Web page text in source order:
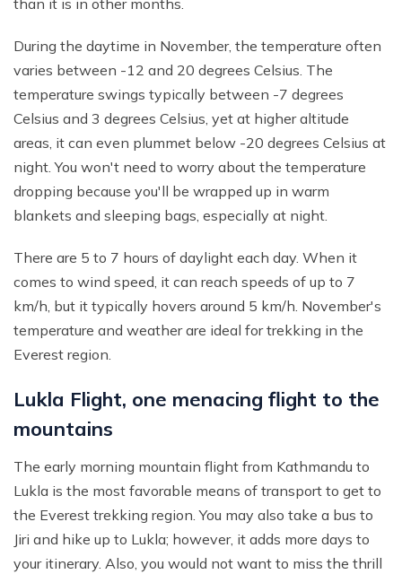
than it is in other months.
During the daytime in November, the temperature often
varies between -12 and 20 degrees Celsius. The
temperature swings typically between -7 degrees
Celsius and 3 degrees Celsius, yet at higher altitude
areas, it can even plummet below -20 degrees Celsius at
night. You won't need to worry about the temperature
dropping because you'll be wrapped up in warm
blankets and sleeping bags, especially at night.
There are 5 to 7 hours of daylight each day. When it
comes to wind speed, it can reach speeds of up to 7
km/h, but it typically hovers around 5 km/h. November's
temperature and weather are ideal for trekking in the
Everest region.
Lukla Flight, one menacing flight to the
mountains
The early morning mountain flight from Kathmandu to
Lukla is the most favorable means of transport to get to
the Everest trekking region. You may also take a bus to
Jiri and hike up to Lukla; however, it adds more days to
your itinerary. Also, you would not want to miss the thrill